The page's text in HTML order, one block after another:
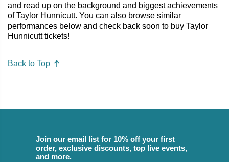
and read up on the background and biggest achievements
of Taylor Hunnicutt. You can also browse similar
performances below and check back soon to buy Taylor
Hunnicutt tickets!
Back to Top
Join our email list for 10% off your first
order, exclusive discounts, top live events,
and more.